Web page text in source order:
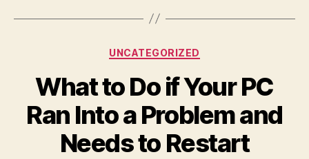
Categories
UNCATEGORIZED
What to Do if Your PC
Ran Into a Problem and
Needs to Restart